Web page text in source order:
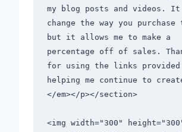
my blog posts and videos. It
change the way you purchase
but it allows me to make a
percentage off of sales.
for using the links provided
helping me continue to
</em></p></section>
<img width="300"